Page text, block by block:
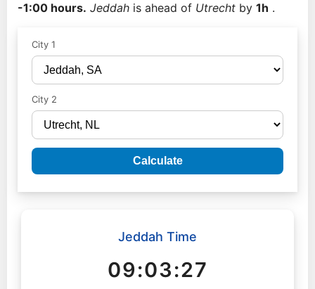
-1:00 hours. Jeddah is ahead of Utrecht by 1h .
City 1
City 2
Calculate
Jeddah Time
09:03:28